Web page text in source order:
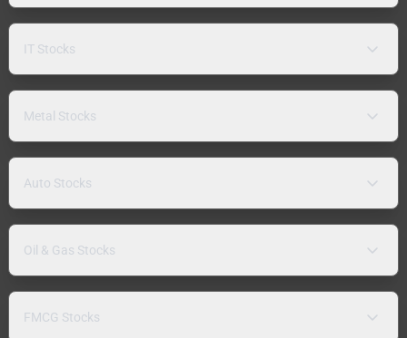
IT Stocks
Metal Stocks
Auto Stocks
Oil & Gas Stocks
FMCG Stocks